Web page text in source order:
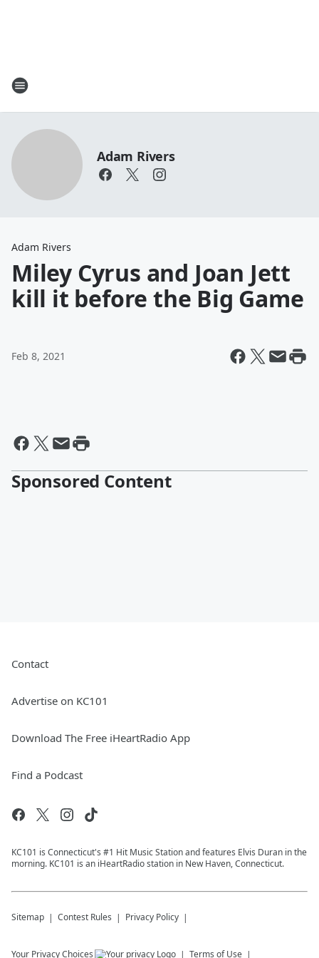
Adam Rivers
Adam Rivers
Miley Cyrus and Joan Jett
kill it before the Big Game
Feb 8, 2021
Sponsored Content
Contact
Advertise on KC101
Download The Free iHeartRadio App
Find a Podcast
KC101 is Connecticut's #1 Hit Music Station and features Elvis Duran in the
morning. KC101 is an iHeartRadio station in New Haven, Connecticut.
Sitemap Contest Rules Privacy Policy
Your Privacy Choices Terms of Use